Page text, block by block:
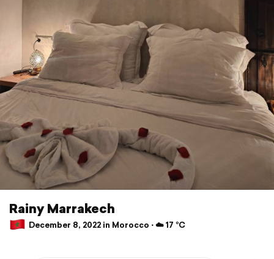
Rainy Marrakech
December 8, 2022 in Morocco ⋅ ☁️ 17 °C